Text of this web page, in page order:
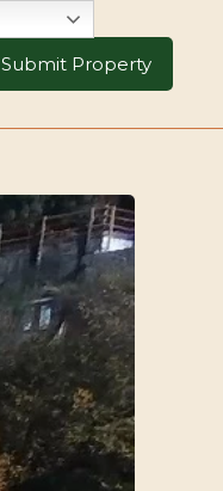
Submit Property